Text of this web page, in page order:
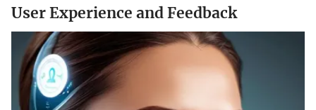
User Experience and Feedback